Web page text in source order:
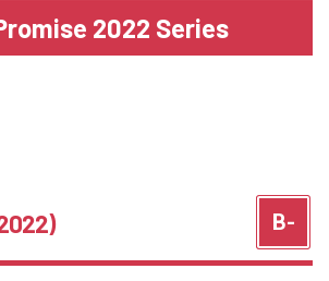
2022 Series